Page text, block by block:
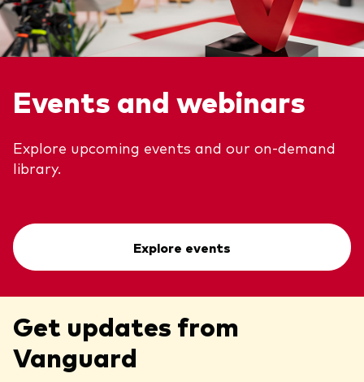
Events and webinars
Explore upcoming events and our on-demand
library.
Explore events
Get updates from
Vanguard